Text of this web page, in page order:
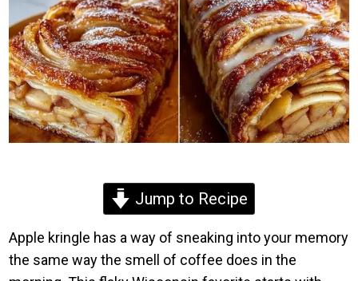
Jump to Recipe
Apple kringle has a way of sneaking into your memory
the same way the smell of coffee does in the